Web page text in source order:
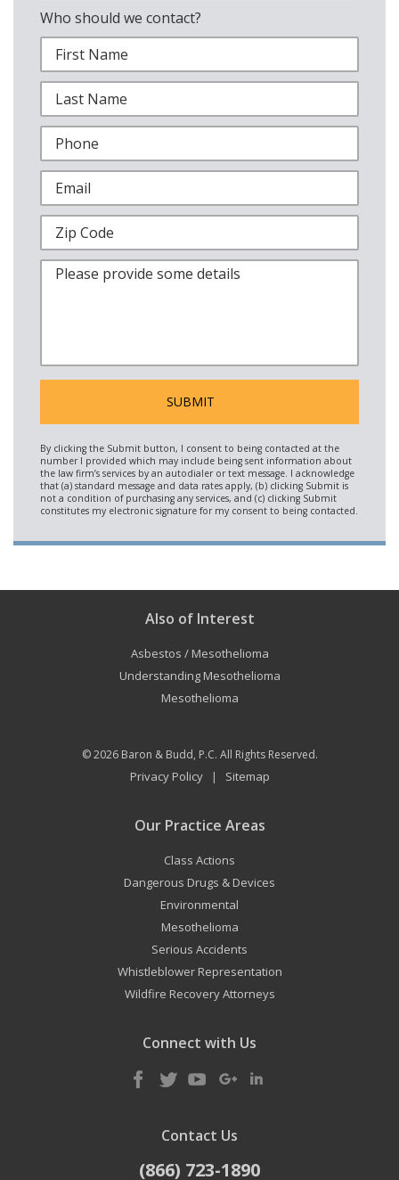
Who should we contact?
Also of Interest
Asbestos / Mesothelioma
Understanding Mesothelioma
Mesothelioma
© 2026 Baron & Budd, P.C. All Rights Reserved.
Privacy Policy| Sitemap
Our Practice Areas
Class Actions
Dangerous Drugs & Devices
Environmental
Mesothelioma
Serious Accidents
Whistleblower Representation
Wildfire Recovery Attorneys
Connect with Us
Contact Us
(866) 723-1890